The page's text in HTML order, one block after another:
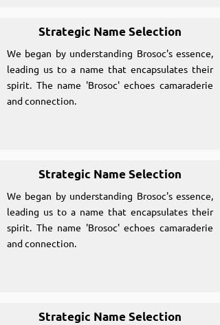
Strategic Name Selection
We began by understanding Brosoc's essence,
leading us to a name that encapsulates their
spirit. The name 'Brosoc' echoes camaraderie
and connection.
Strategic Name Selection
We began by understanding Brosoc's essence,
leading us to a name that encapsulates their
spirit. The name 'Brosoc' echoes camaraderie
and connection.
Strategic Name Selection